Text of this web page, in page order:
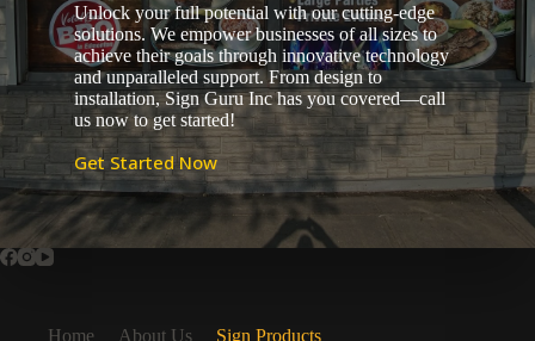
Unlock your full potential with our cutting-edge
solutions. We empower businesses of all sizes to
achieve their goals through innovative technology
and unparalleled support. From design to
installation, Sign Guru Inc has you covered—call
us now to get started!
Get Started Now
Home About Us
Sign Products